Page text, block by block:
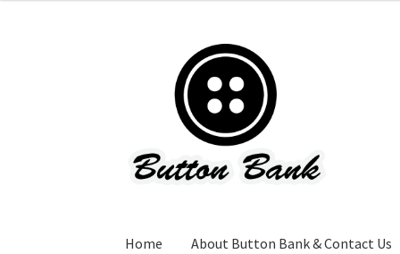
navigation
content
Home About Button Bank & Contact Us